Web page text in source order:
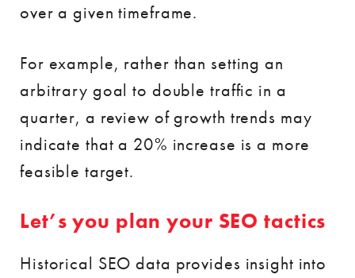
over a given timeframe.
For example, rather than setting an
arbitrary goal to double traffic in a
quarter, a review of growth trends may
indicate that a 20% increase is a more
feasible target.
Let’s you plan your SEO tactics
Historical SEO data provides insight into